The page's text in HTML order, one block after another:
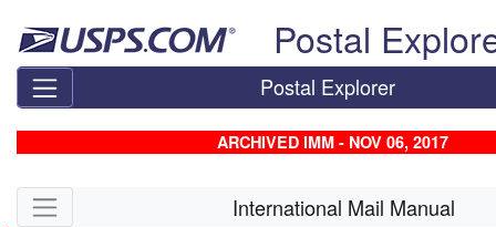
Postal
Postal Explorer
ARCHIVED IMM - NOV 06, 2017
Skip side navigation International Mail Manual